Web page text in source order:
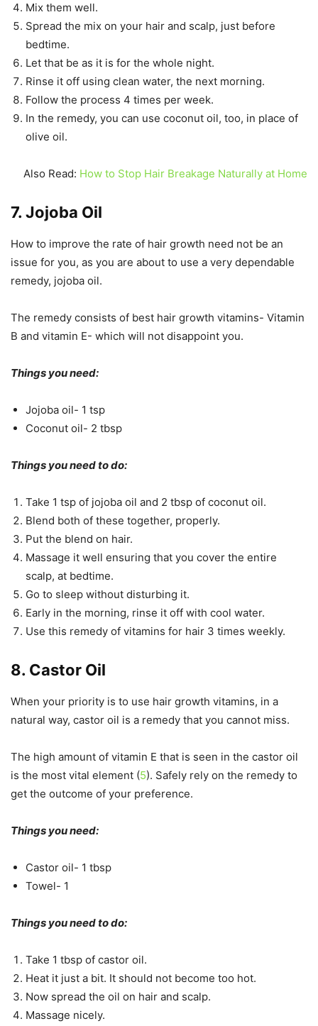
Mix them well.
Spread the mix on your hair and scalp, just before
bedtime.
Let that be as it is for the whole night.
Rinse it off using clean water, the next morning.
Follow the process 4 times per week.
In the remedy, you can use coconut oil, too, in place of
olive oil.
Also Read: How to Stop Hair Breakage Naturally at Home
7. Jojoba Oil
How to improve the rate of hair growth need not be an
issue for you, as you are about to use a very dependable
remedy, jojoba oil.
The remedy consists of best hair growth vitamins- Vitamin
B and vitamin E- which will not disappoint you.
Things you need:
Jojoba oil- 1 tsp
Coconut oil- 2 tbsp
Things you need to do:
Take 1 tsp of jojoba oil and 2 tbsp of coconut oil.
Blend both of these together, properly.
Put the blend on hair.
Massage it well ensuring that you cover the entire
scalp, at bedtime.
Go to sleep without disturbing it.
Early in the morning, rinse it off with cool water.
Use this remedy of vitamins for hair 3 times weekly.
8. Castor Oil
When your priority is to use hair growth vitamins, in a
natural way, castor oil is a remedy that you cannot miss.
The high amount of vitamin E that is seen in the castor oil
is the most vital element (5). Safely rely on the remedy to
get the outcome of your preference.
Things you need:
Castor oil- 1 tbsp
Towel- 1
Things you need to do:
Take 1 tbsp of castor oil.
Heat it just a bit. It should not become too hot.
Now spread the oil on hair and scalp.
Massage nicely.